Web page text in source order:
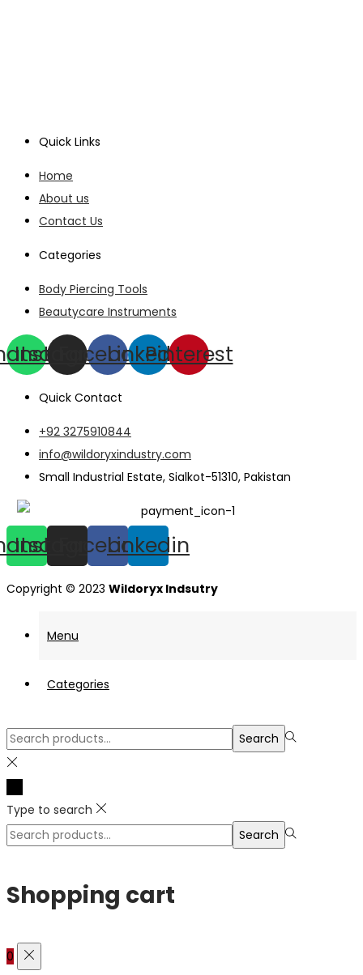
Quick Links
Home
About us
Contact Us
Categories
Body Piercing Tools
Beautycare Instruments
Instagram
Facebook
Linkedin
Pinterest
Quick Contact
+92 3275910844
info@wildoryxindustry.com
Small Industrial Estate, Sialkot-51310, Pakistan
Instagram
Facebook
Linkedin
Copyright © 2023 Wildoryx Indsutry
Menu
Categories
Search
for:>
Search
Type to search
Search
Search
Shopping cart
0